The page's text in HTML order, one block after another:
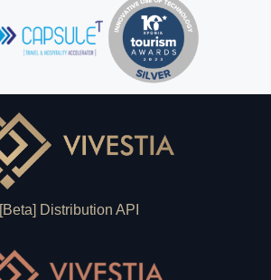
[Beta] Distribution API